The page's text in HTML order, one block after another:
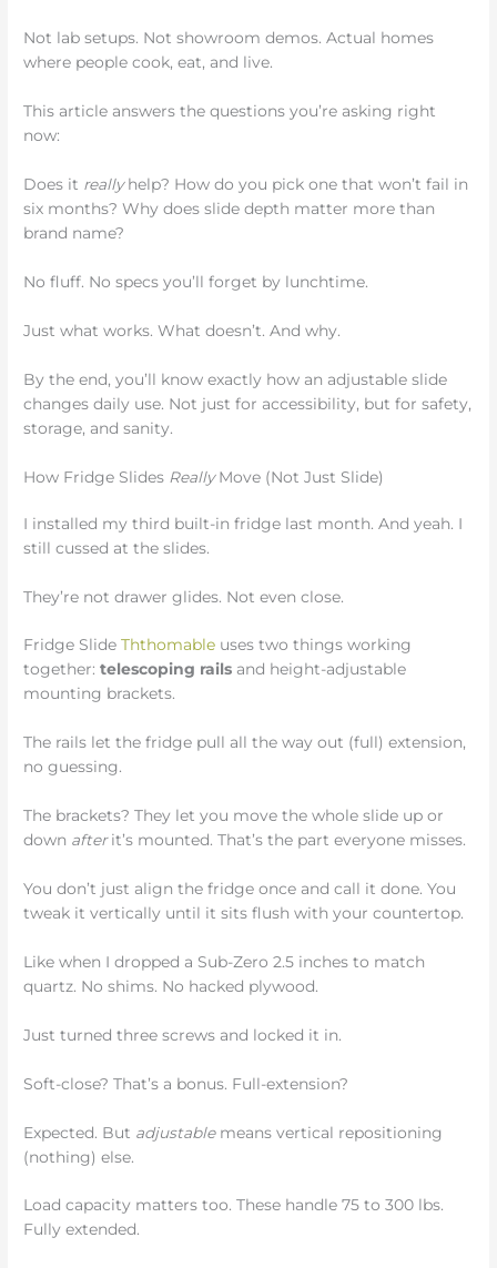
Not lab setups. Not showroom demos. Actual homes
where people cook, eat, and live.
This article answers the questions you’re asking right
now:
Does it reallyhelp? How do you pick one that won’t fail in
six months? Why does slide depth matter more than
brand name?
No fluff. No specs you’ll forget by lunchtime.
Just what works. What doesn’t. And why.
By the end, you’ll know exactly how an adjustable slide
changes daily use. Not just for accessibility, but for safety,
storage, and sanity.
How Fridge Slides ReallyMove (Not Just Slide)
I installed my third built-in fridge last month. And yeah. I
still cussed at the slides.
They’re not drawer glides. Not even close.
Fridge SlideThthomable uses two things working
together:telescoping rails and height-adjustable
mounting brackets.
The rails let the fridge pull all the way out (full) extension,
no guessing.
The brackets? They let you move the whole slide up or
down afterit’s mounted. That’s the part everyone misses.
You don’t just align the fridge once and call it done. You
tweak it vertically until it sits flush with your countertop.
Like when I dropped a Sub-Zero 2.5 inches to match
quartz. No shims. No hacked plywood.
Just turned three screws and locked it in.
Soft-close? That’s a bonus. Full-extension?
Expected. But adjustablemeans vertical repositioning
(nothing) else.
Load capacity matters too. These handle 75 to 300 lbs.
Fully extended.